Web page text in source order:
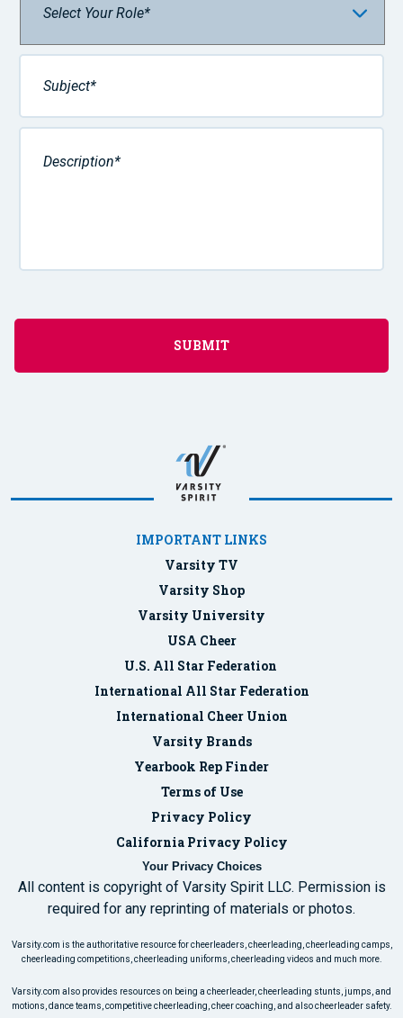
IMPORTANT LINKS
Varsity TV
Varsity Shop
Varsity University
USA Cheer
U.S. All Star Federation
International All Star Federation
International Cheer Union
Varsity Brands
Yearbook Rep Finder
Terms of Use
Privacy Policy
California Privacy Policy
Your Privacy Choices
All content is copyright of Varsity Spirit LLC. Permission is
required for any reprinting of materials or photos.
Varsity.com is the authoritative resource for cheerleaders, cheerleading, cheerleading camps,
cheerleading competitions, cheerleading uniforms, cheerleading videos and much more.
Varsity.com also provides resources on being a cheerleader, cheerleading stunts, jumps, and
motions, dance teams, competitive cheerleading, cheer coaching, and also cheerleader safety.